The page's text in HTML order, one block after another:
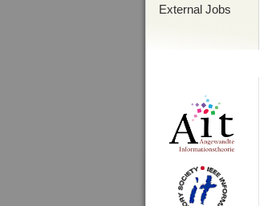
External Jobs